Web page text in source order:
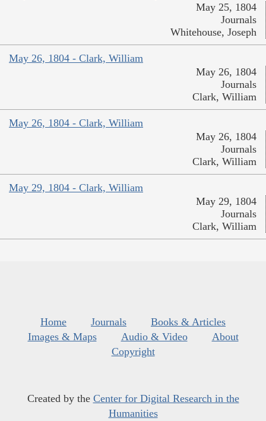
May 25, 1804
Journals
Whitehouse, Joseph
May 26, 1804 - Clark, William
May 26, 1804
Journals
Clark, William
May 26, 1804 - Clark, William
May 26, 1804
Journals
Clark, William
May 29, 1804 - Clark, William
May 29, 1804
Journals
Clark, William
Home Journals
Books & Articles
Images & Maps
Audio & Video
About
Copyright
Created by the Center for Digital Research in the
Humanities